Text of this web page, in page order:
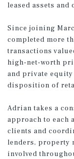
leased assets
Since joining
completed more
transactions
high-net-worth
and private
disposition of
Adrian takes a
approach to each
clients and
lenders, property
involved